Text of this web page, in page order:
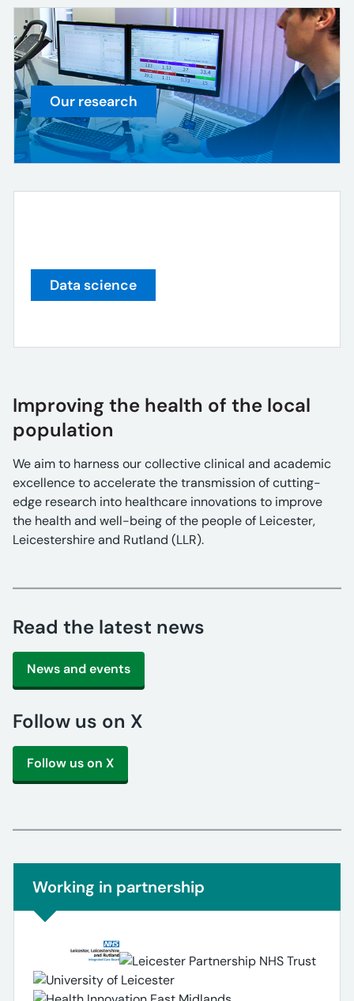
Our research
Data science
Improving the health of the local
population
We aim to harness our collective clinical and academic
excellence to accelerate the transmission of cutting-
edge research into healthcare innovations to improve
the health and well-being of the people of Leicester,
Leicestershire and Rutland (LLR).
Read the latest news
News and events
Follow us on X
Follow us on X
Non-urgent advice:
Working in partnership